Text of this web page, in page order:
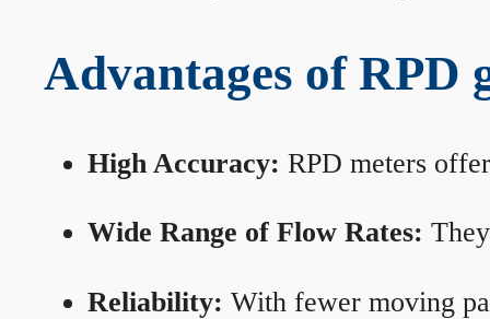
Advantages of RPD
High Accuracy: RPD meters
Wide Range of Flow Rates:
Reliability: With fewer moving